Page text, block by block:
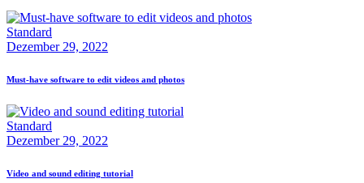
Standard
Dezember 29, 2022
Must-have software to edit videos and photos
Standard
Dezember 29, 2022
Video and sound editing tutorial